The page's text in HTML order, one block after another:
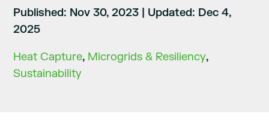
Published: Nov 30, 2023
Updated: Dec 4,
2025
Heat Capture, Microgrids & Resiliency,
Sustainability